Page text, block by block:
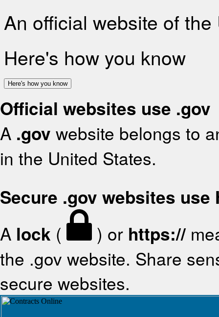
An official website of
Here's how you know
Here's how you know
Official websites use .gov
A .gov website belongs to
in the United States.
Secure .gov websites use
A lock ( ) or https://
the .gov website. Share
secure websites.